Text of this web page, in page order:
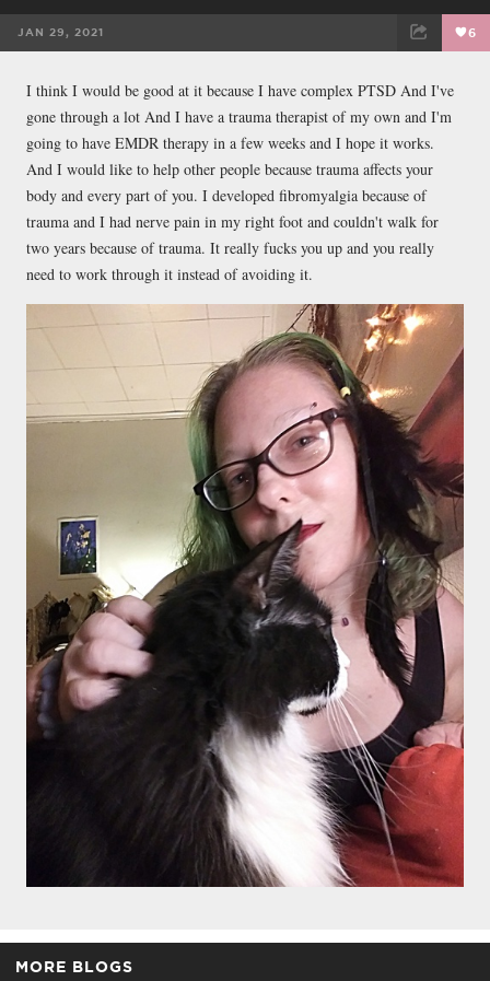
JAN 29, 2021 6
I think I would be good at it because I have complex PTSD And I've
gone through a lot And I have a trauma therapist of my own and I'm
going to have EMDR therapy in a few weeks and I hope it works.
And I would like to help other people because trauma affects your
body and every part of you. I developed fibromyalgia because of
trauma and I had nerve pain in my right foot and couldn't walk for
two years because of trauma. It really fucks you up and you really
need to work through it instead of avoiding it.
MORE BLOGS